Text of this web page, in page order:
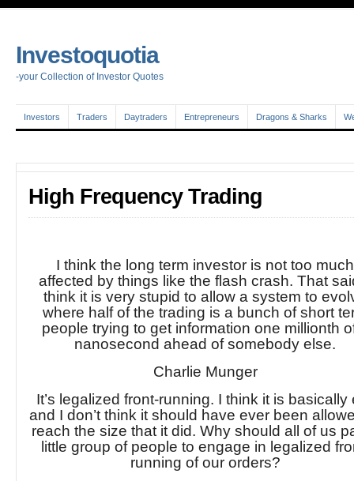
Investoquotia
-your Collection of Investor Quotes
Investors Traders Daytraders Entrepreneurs Dragons & Sharks
High Frequency Trading
I think the long term investor is not too much
affected by things like the flash crash. That
think it is very stupid to allow a system to
where half of the trading is a bunch of short
people trying to get information one millionth
nanosecond ahead of somebody else.
Charlie Munger
It’s legalized front-running. I think it is basically
and I don’t think it should have ever been
reach the size that it did. Why should all of us
little group of people to engage in legalized
running of our orders?